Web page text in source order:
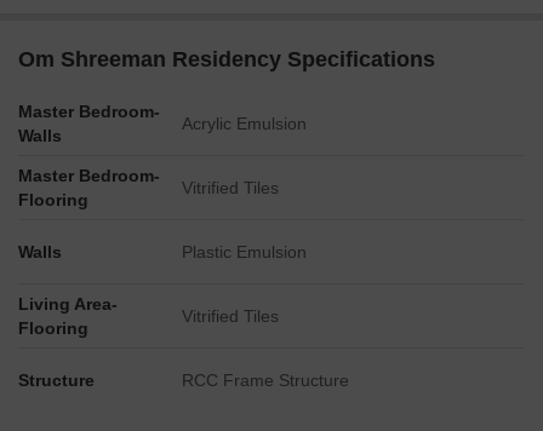
Om Shreeman Residency Specifications
Master Bedroom-
Walls
Acrylic Emulsion
Master Bedroom-
Flooring
Vitrified Tiles
Walls Plastic Emulsion
Living Area-
Flooring
Vitrified Tiles
Structure RCC Frame Structure